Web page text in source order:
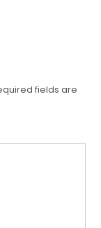
fields are